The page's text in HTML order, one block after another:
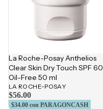
La Roche-Posay Anthelios
Clear Skin Dry Touch SPF 60
Oil-Free 50 ml
LA ROCHE-POSAY
$56.00
$34.00 con PARAGONCASH